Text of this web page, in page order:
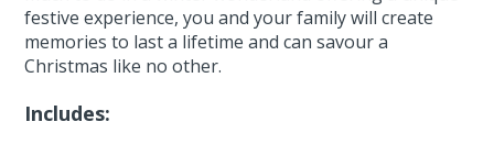
festive experience, you and your family will create
memories to last a lifetime and can savour a
Christmas like no other.
Includes: